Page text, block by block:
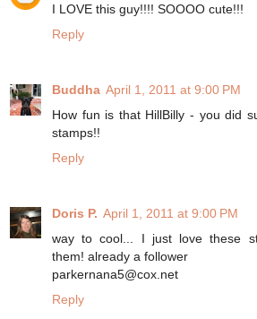
I LOVE this guy!!!! SOOOO cute!!!
Reply
Buddha April 1, 2011 at 9:00 PM
How fun is that HillBilly - you did
stamps!!
Reply
Doris P. April 1, 2011 at 9:00 PM
way to cool... I just love these
them! already a follower
parkernana5@cox.net
Reply